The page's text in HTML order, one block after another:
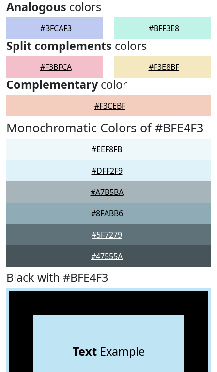
Analogous colors
#BFCAF3 #BFF3E8
Split complements colors
#F3BFCA #F3E8BF
Complementarycolor
#F3CEBF
Monochromatic Colors of #BFE4F3
#EEF8FB
#DFF2F9
#A7B5BA
#8FABB6
#5F7279
#47555A
Black with #BFE4F3
TextExample